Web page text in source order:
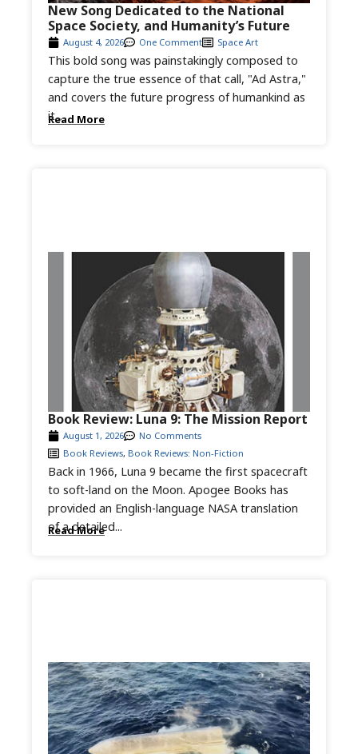
Read More
This bold song was painstakingly composed to
capture the true essence of that call, "Ad Astra,"
and covers the future progress of humankind as
it...
August 4, 2026 One Comment Space Art
New Song Dedicated to the National
Space Society, and Humanity’s Future
Read More
Back in 1966, Luna 9 became the first spacecraft
to soft-land on the Moon. Apogee Books has
provided an English-language NASA translation
of a detailed...
August 1, 2026
No Comments
Book Reviews, Book Reviews: Non-Fiction
Book Review: Luna 9: The Mission Report